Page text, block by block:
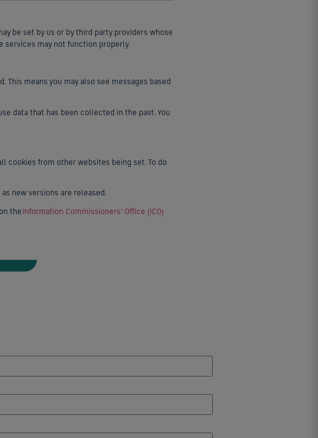
be set by us or by third party providers whose
services may not function properly.
means you may also see messages based
data that has been collected in the past. You
cookies from other websites being set. To do
new versions are released.
the Information Commissioners’ Office (ICO)